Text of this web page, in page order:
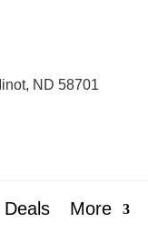
ND 58701
Deals More